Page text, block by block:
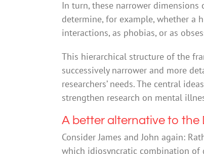
In turn, these narrower
determine, for example, whether
interactions, as phobias, or as
This hierarchical structure of the
successively narrower and more
researchers’ needs. The central
strengthen research on mental
A better alternative to the
Consider James and John again:
which idiosyncratic combination